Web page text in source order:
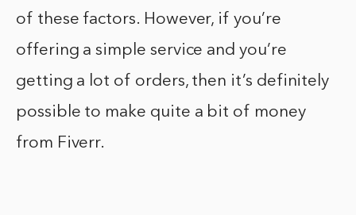
of these factors. However, if you’re
offering a simple service and you’re
getting a lot of orders, then it’s definitely
possible to make quite a bit of money
from Fiverr.